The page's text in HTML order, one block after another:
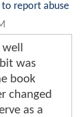
to report abuse
was
book
changed
as a